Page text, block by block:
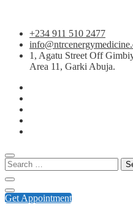
Skip
content
+234 911 510 2477
1, Agatu Street Off
Area 11, Garki Abuja.
Search
for:
Get Appointment